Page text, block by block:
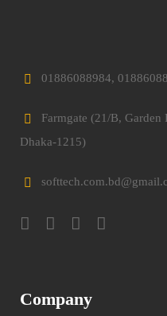
01886088984,
Farmgate (21/B, Garden
Dhaka-1215)
Company